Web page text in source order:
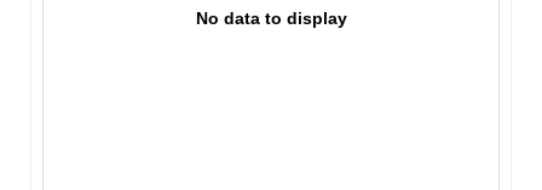
No data to display